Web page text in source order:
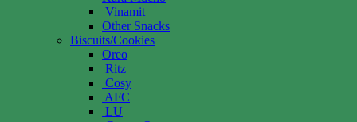
Vinamit
Other Snacks
Biscuits/Cookies
Oreo
Ritz
Cosy
AFC
LU